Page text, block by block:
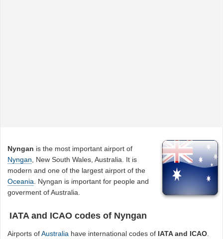
Nyngan is the most important airport of
Nyngan , New South Wales, Australia. It is
modern and one of the largest airport of the
Oceania . Nyngan is important for people and
goverment of Australia.
IATA and ICAO codes of Nyngan
Airports ofAustralia have international codes of IATA and ICAO.